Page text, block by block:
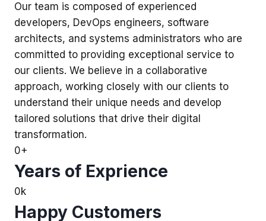
Our team is composed of experienced
developers, DevOps engineers, software
architects, and systems administrators who are
committed to providing exceptional service to
our clients. We believe in a collaborative
approach, working closely with our clients to
understand their unique needs and develop
tailored solutions that drive their digital
transformation.
0+
Years of Exprience
0k
Happy Customers